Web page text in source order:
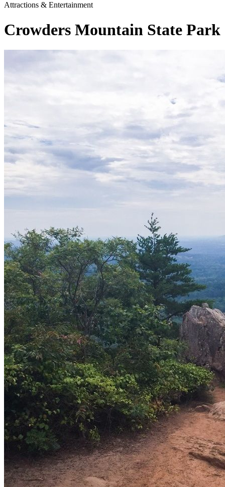
Attractions & Entertainment
Crowders Mountain State Park